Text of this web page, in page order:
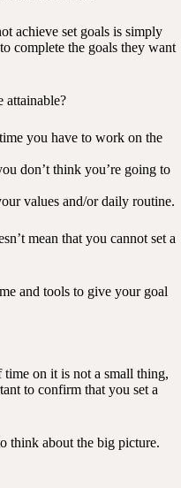
achieve set goals is simply
complete the goals they want
attainable?
you have to work on the
don’t think you’re going to
values and/or daily routine.
mean that you cannot set a
and tools to give your goal
time on it is not a small thing,
to confirm that you set a
think about the big picture.